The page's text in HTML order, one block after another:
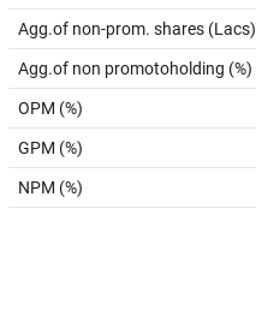
Agg.of non-prom. shares (Lacs)
Agg.of non promotoholding (%)
OPM (%)
GPM (%)
NPM (%)